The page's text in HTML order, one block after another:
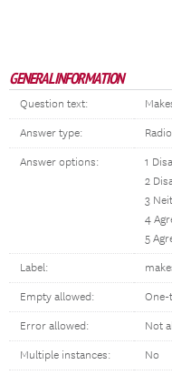
GENERAL INFORMATION
Question text:
Answer type:
Answer options:
1
2
3
4
5
Label:
Empty allowed:
Error allowed: Not
Multiple instances: No